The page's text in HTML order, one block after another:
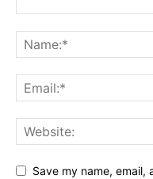
Save my name,